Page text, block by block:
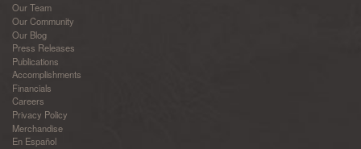
Our Team
Our Community
Our Blog
Press Releases
Publications
Accomplishments
Financials
Careers
Privacy Policy
Merchandise
En Español